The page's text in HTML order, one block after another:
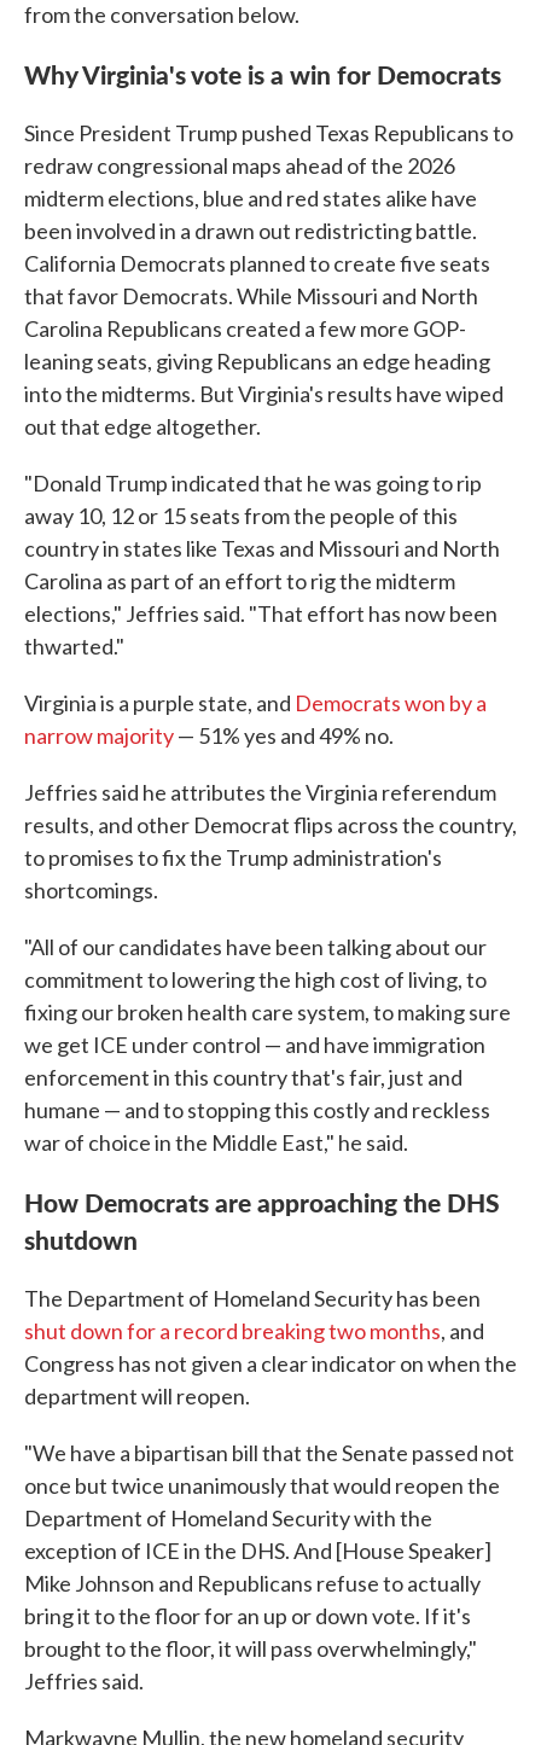
from the conversation below.
Why Virginia's vote is a win for Democrats
Since President Trump pushed Texas Republicans to
redraw congressional maps ahead of the 2026
midterm elections, blue and red states alike have
been involved in a drawn out redistricting battle.
California Democrats planned to create five seats
that favor Democrats. While Missouri and North
Carolina Republicans created a few more GOP-
leaning seats, giving Republicans an edge heading
into the midterms. But Virginia's results have wiped
out that edge altogether.
"Donald Trump indicated that he was going to rip
away 10, 12 or 15 seats from the people of this
country in states like Texas and Missouri and North
Carolina as part of an effort to rig the midterm
elections," Jeffries said. "That effort has now been
thwarted."
Virginia is a purple state, and Democrats won by a
narrow majority— 51% yes and 49% no.
Jeffries said he attributes the Virginia referendum
results, and other Democrat flips across the country,
to promises to fix the Trump administration's
shortcomings.
"All of our candidates have been talking about our
commitment to lowering the high cost of living, to
fixing our broken health care system, to making sure
we get ICE under control — and have immigration
enforcement in this country that's fair, just and
humane — and to stopping this costly and reckless
war of choice in the Middle East," he said.
How Democrats are approaching the DHS
shutdown
The Department of Homeland Security has been
shut down for a record breaking two months, and
Congress has not given a clear indicator on when the
department will reopen.
"We have a bipartisan bill that the Senate passed not
once but twice unanimously that would reopen the
Department of Homeland Security with the
exception of ICE in the DHS. And [House Speaker]
Mike Johnson and Republicans refuse to actually
bring it to the floor for an up or down vote. If it's
brought to the floor, it will pass overwhelmingly,"
Jeffries said.
Markwayne Mullin, the new homeland security